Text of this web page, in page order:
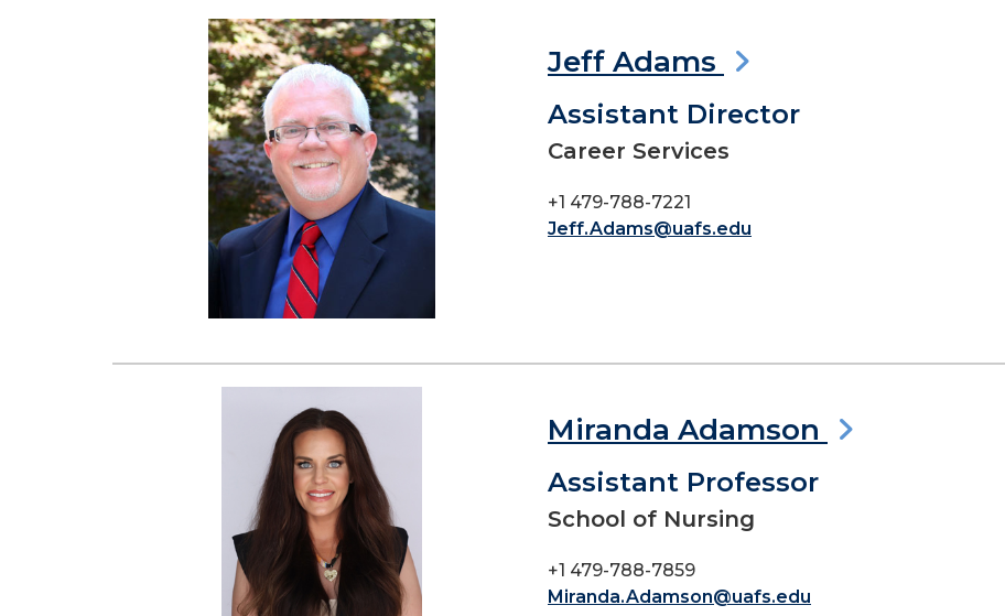
Jeff Adams
Assistant Director
Career Services
+1 479-788-7221
Jeff.Adams@uafs.edu
Miranda Adamson
Assistant Professor
School of Nursing
+1 479-788-7859
Miranda.Adamson@uafs.edu